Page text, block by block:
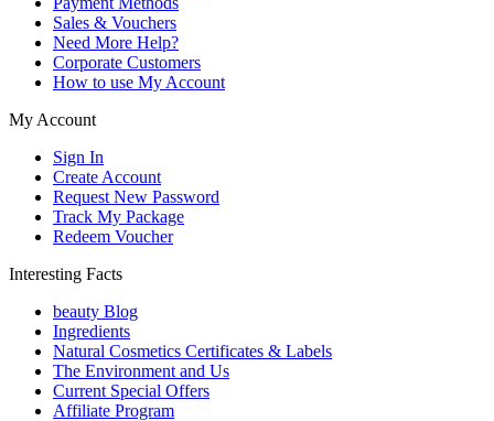
Sales & Vouchers
Need More Help?
Corporate Customers
How to use My Account
My Account
Sign In
Create Account
Request New Password
Track My Package
Redeem Voucher
Interesting Facts
beauty Blog
Ingredients
Natural Cosmetics Certificates & Labels
The Environment and Us
Current Special Offers
Affiliate Program